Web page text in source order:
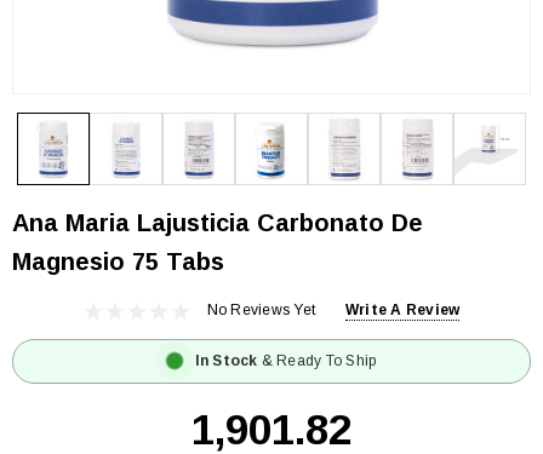
Ana Maria Lajusticia Carbonato De
Magnesio 75 Tabs
No Reviews Yet Write A Review
In Stock & Ready To Ship
₹1,901.82